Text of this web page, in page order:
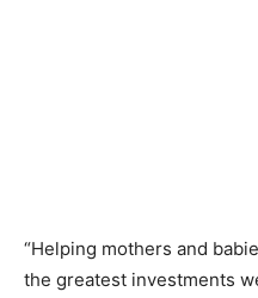
“Helping mothers and
the greatest investments